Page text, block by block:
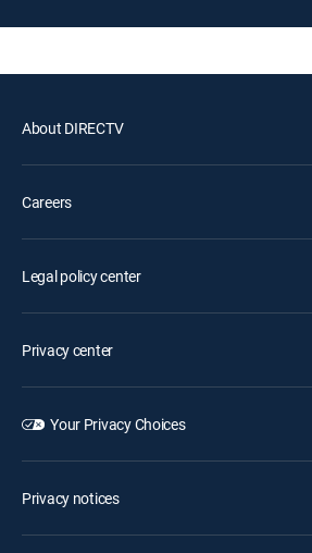
About DIRECTV
Careers
Legal policy center
Privacy center
Your Privacy Choices
Privacy notices